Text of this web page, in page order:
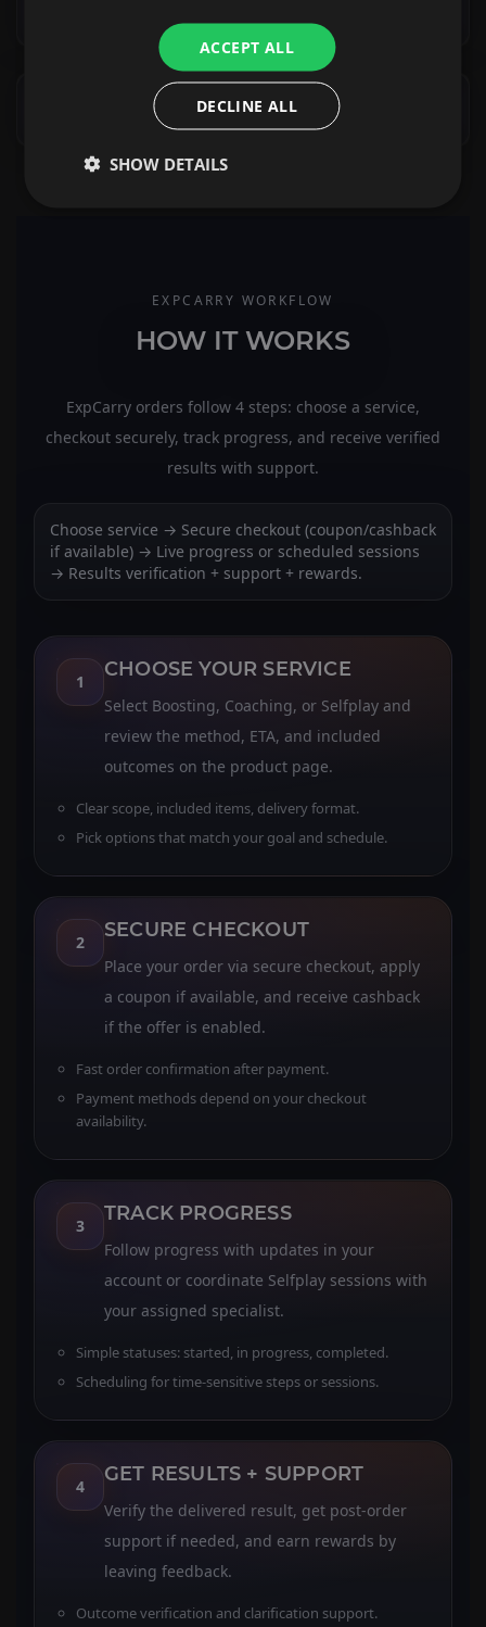
CONFIGURE
EXPCARRY WORKFLOW
HOW IT WORKS
ExpCarry orders follow 4 steps: choose a service,
checkout securely, track progress, and receive verified
results with support.
Choose service → Secure checkout (coupon/cashback
if available) → Live progress or scheduled sessions
→ Results verification + support + rewards.
1
CHOOSE YOUR SERVICE
Select Boosting, Coaching, or Selfplay and
review the method, ETA, and included
outcomes on the product page.
Clear scope, included items, delivery format.
Pick options that match your goal and schedule.
2
SECURE CHECKOUT
Place your order via secure checkout, apply
a coupon if available, and receive cashback
if the offer is enabled.
Fast order confirmation after payment.
Payment methods depend on your checkout
availability.
3
TRACK PROGRESS
Follow progress with updates in your
account or coordinate Selfplay sessions with
your assigned specialist.
Simple statuses: started, in progress, completed.
Scheduling for time-sensitive steps or sessions.
4
GET RESULTS + SUPPORT
Verify the delivered result, get post-order
support if needed, and earn rewards by
leaving feedback.
Outcome verification and clarification support.
ACCEPT ALL
DECLINE ALL
SHOW DETAILS